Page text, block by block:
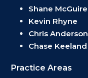
Shane McGuire
Kevin Rhyne
Chris Anderson
Chase Keeland
Practice Areas